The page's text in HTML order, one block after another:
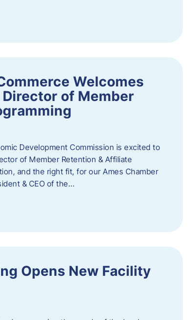
Welcomes
of Member
Development Commission is excited to
of Member Retention & Affiliate
and the right fit, for our Ames Chamber
& CEO of the…
Opens New Facility